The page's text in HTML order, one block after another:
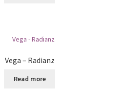
Vega – Radianz
Read more